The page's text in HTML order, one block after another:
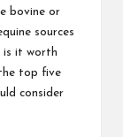
bovine or
sources
is it worth
top five
consider